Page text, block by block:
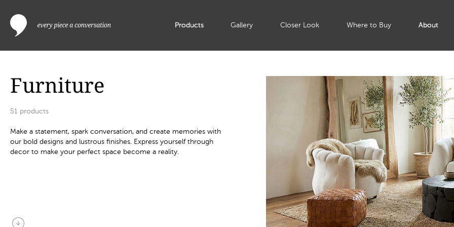
Products Gallery Closer Look Where to Buy About
Furniture
51 products
Make a statement, spark conversation, and create memories with
our bold designs and lustrous finishes. Express yourself through
decor to make your perfect space become a reality.
arrow_circle_down